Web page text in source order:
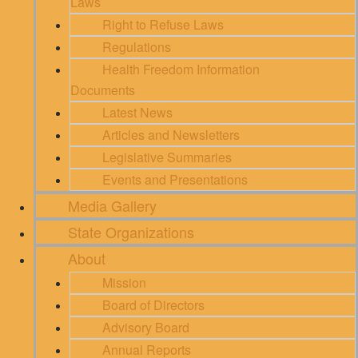
Right to Refuse Laws
Regulations
Health Freedom Information
Documents
Latest News
Articles and Newsletters
Legislative Summaries
Events and Presentations
Media Gallery
State Organizations
About
Mission
Board of Directors
Advisory Board
Annual Reports